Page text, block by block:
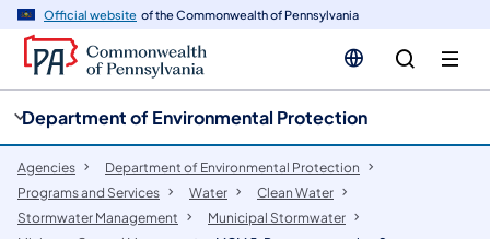
Official website of the Commonwealth of Pennsylvania
Department of Environmental Protection
Agencies
Department of Environmental Protection
Programs and Services
Water
Clean Water
Stormwater Management
Municipal Stormwater